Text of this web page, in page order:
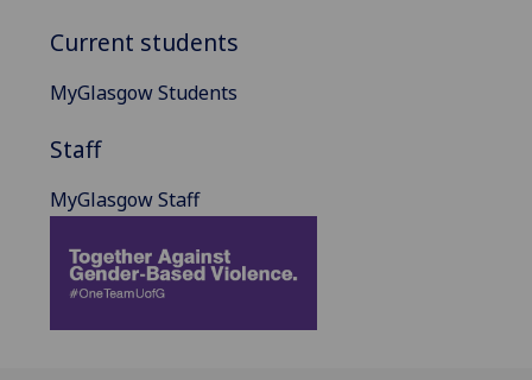
Current students
MyGlasgow Students
Staff
MyGlasgow Staff